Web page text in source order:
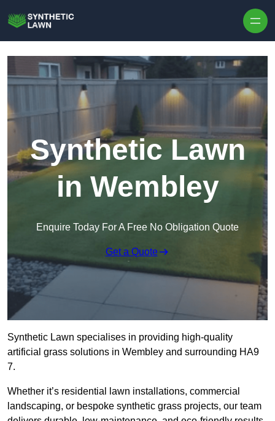
Synthetic Lawn
in Wembley
Enquire Today For A Free No Obligation Quote
Get a Quote
Synthetic Lawn specialises in providing high-quality
artificial grass solutions in Wembley and surrounding HA9
7.
Whether it’s residential lawn installations, commercial
landscaping, or bespoke synthetic grass projects, our team